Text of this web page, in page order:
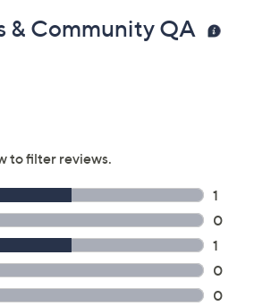
& Community QA